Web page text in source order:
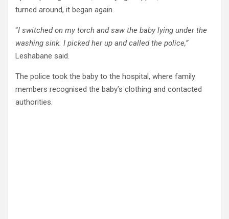
turned around, it began again.
“I switched on my torch and saw the baby lying under the
washing sink. I picked her up and called the police,”
Leshabane said.
The police took the baby to the hospital, where family
members recognised the baby’s clothing and contacted
authorities.